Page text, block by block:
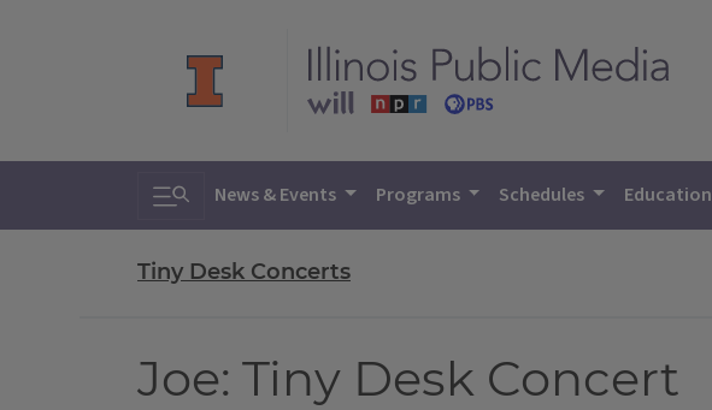
Toggle search
News & Events Programs Schedules Education
Tiny Desk Concerts
Joe: Tiny Desk Concert